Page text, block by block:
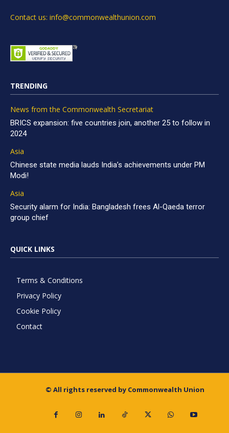
Contact us: info@commonwealthunion.com
TRENDING
News from the Commonwealth Secretariat
BRICS expansion: five countries join, another 25 to follow in
2024
Asia
Chinese state media lauds India’s achievements under PM
Modi!
Asia
Security alarm for India: Bangladesh frees Al-Qaeda terror
group chief
QUICK LINKS
Terms & Conditions
Privacy Policy
Cookie Policy
Contact
© All rights reserved by Commonwealth Union